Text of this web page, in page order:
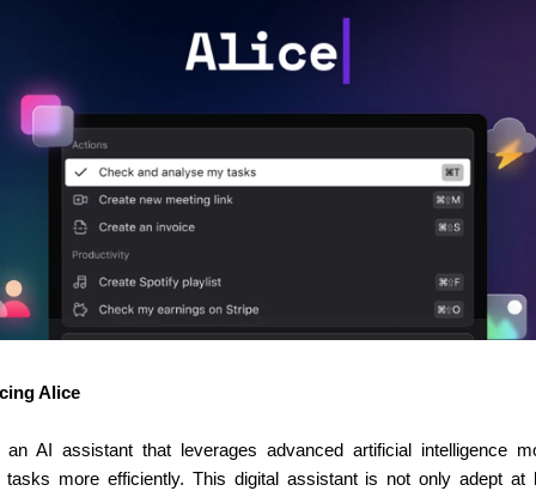
Alice
AI assistant that leverages advanced artificial intelligence
tasks more efficiently. This digital assistant is not only adept at